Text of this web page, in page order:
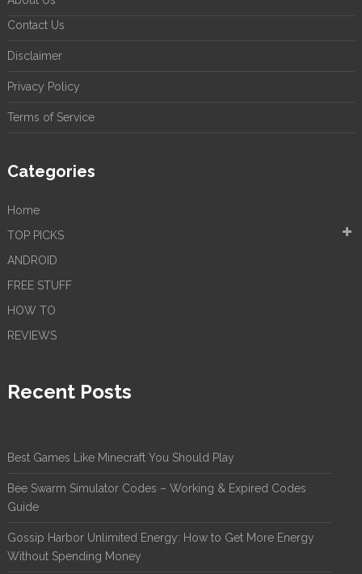
Contact Us
Disclaimer
Privacy Policy
Terms of Service
Categories
Home
TOP PICKS
ANDROID
FREE STUFF
HOW TO
REVIEWS
Recent Posts
Best Games Like Minecraft You Should Play
Bee Swarm Simulator Codes – Working & Expired Codes
Guide
Gossip Harbor Unlimited Energy: How to Get More Energy
Without Spending Money